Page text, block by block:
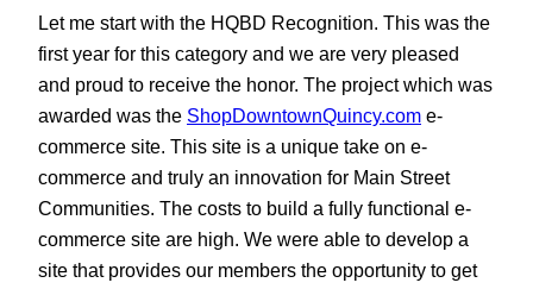
Let me start with the HQBD Recognition. This was the
first year for this category and we are very pleased
and proud to receive the honor. The project which was
awarded was the ShopDowntownQuincy.com e-
commerce site. This site is a unique take on e-
commerce and truly an innovation for Main Street
Communities. The costs to build a fully functional e-
commerce site are high. We were able to develop a
site that provides our members the opportunity to get